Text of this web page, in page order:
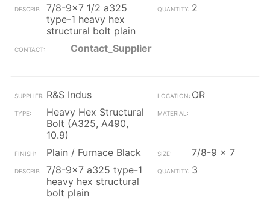
7/8-9x7 1/2 a325
type-1 heavy hex
structural bolt plain
2
Contact_Supplier
R&S Indus
OR
Heavy Hex Structural
Bolt (A325, A490,
10.9)
Plain / Furnace Black
7/8-9 x 7
7/8-9x7 a325 type-1
heavy hex structural
bolt plain
3